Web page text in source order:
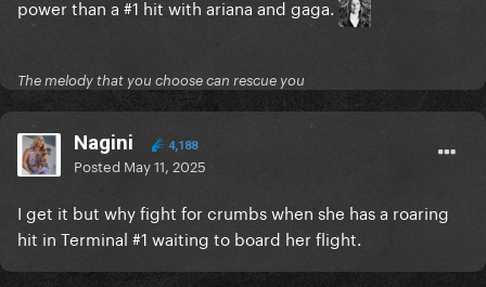
power than a #1 hit with ariana and gaga.
The melody that you choose can rescue you
Nagini 4,188
Posted May 11, 2025
I get it but why fight for crumbs when she has a roaring
hit in Terminal #1 waiting to board her flight.